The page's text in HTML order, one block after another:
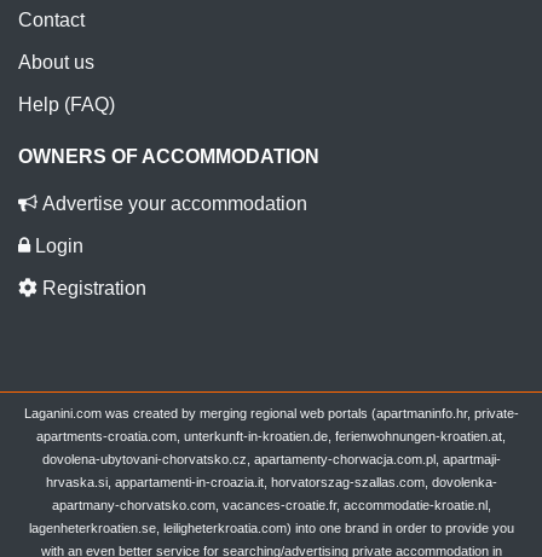
Contact
About us
Help (FAQ)
OWNERS OF ACCOMMODATION
Advertise your accommodation
Login
Registration
Laganini.com was created by merging regional web portals (apartmaninfo.hr, private-
apartments-croatia.com, unterkunft-in-kroatien.de, ferienwohnungen-kroatien.at,
dovolena-ubytovani-chorvatsko.cz, apartamenty-chorwacja.com.pl, apartmaji-
hrvaska.si, appartamenti-in-croazia.it, horvatorszag-szallas.com, dovolenka-
apartmany-chorvatsko.com, vacances-croatie.fr, accommodatie-kroatie.nl,
lagenheterkroatien.se, leiligheterkroatia.com) into one brand in order to provide you
with an even better service for searching/advertising private accommodation in